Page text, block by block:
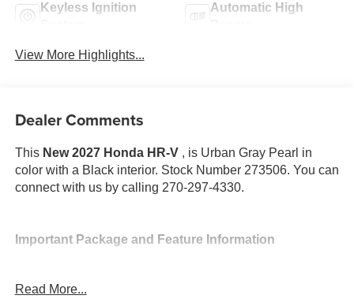
Keyless Ignition
Automatic High
View More Highlights...
Dealer Comments
This New 2027 Honda HR-V , is Urban Gray Pearl in
color with a Black interior. Stock Number 273506. You can
connect with us by calling 270-297-4330.
Important Package and Feature Information
Read More...